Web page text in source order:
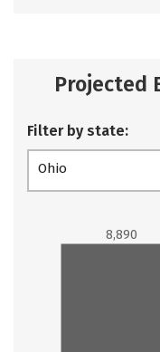
Projected
Filter by state:
Ohio
8,890